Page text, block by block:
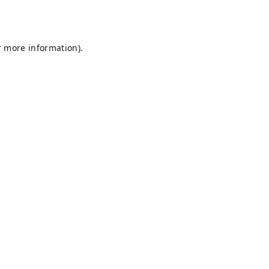
more information).